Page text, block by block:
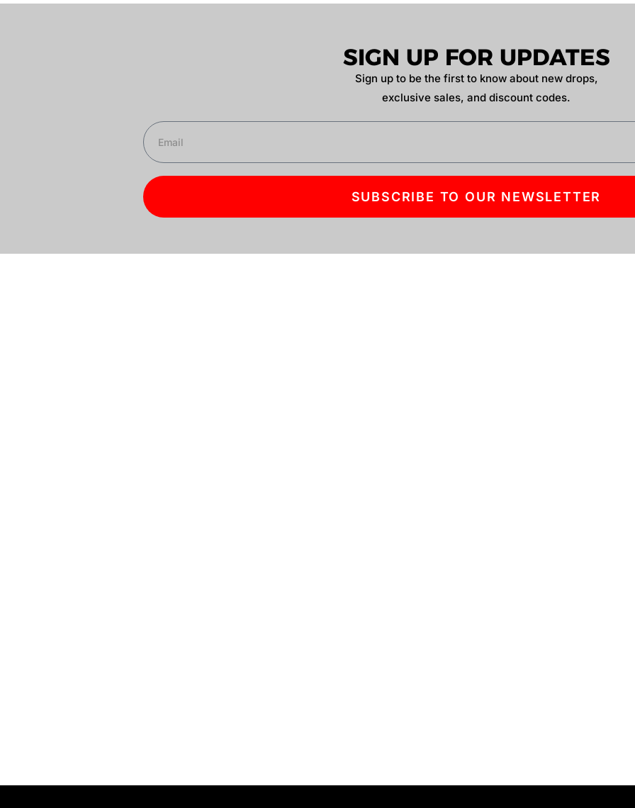
SIGN UP FOR UPDATES
Sign up to be the first to know about new drops,
exclusive sales, and discount codes.
SUBSCRIBE TO OUR NEWSLETTER